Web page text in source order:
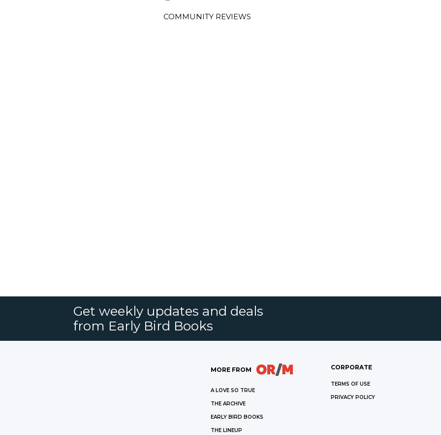
COMMUNITY REVIEWS
Get weekly updates and deals
from Early Bird Books
MORE FROM
A LOVE SO TRUE
THE ARCHIVE
EARLY BIRD BOOKS
THE LINEUP
CORPORATE
TERMS OF USE
PRIVACY POLICY